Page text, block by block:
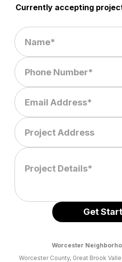
Currently accepting
Worcester
Worcester County, Great Brook